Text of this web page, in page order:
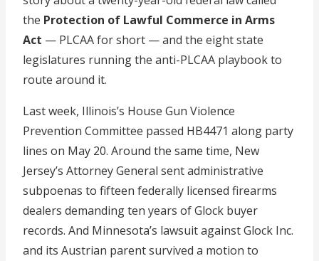
the Protection of Lawful Commerce in Arms
Act — PLCAA for short — and the eight state
legislatures running the anti-PLCAA playbook to
route around it.
Last week, Illinois’s House Gun Violence
Prevention Committee passed HB4471 along party
lines on May 20. Around the same time, New
Jersey’s Attorney General sent administrative
subpoenas to fifteen federally licensed firearms
dealers demanding ten years of Glock buyer
records. And Minnesota’s lawsuit against Glock Inc.
and its Austrian parent survived a motion to